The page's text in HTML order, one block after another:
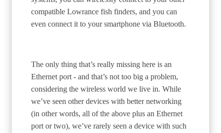
compatible Lowrance fish finders, and you can
even connect it to your smartphone via Bluetooth.
The only thing that’s really missing here is an
Ethernet port - and that’s not too big a problem,
considering the wireless world we live in. While
we’ve seen other devices with better networking
(in other words, all of the above plus an Ethernet
port or two), we’ve rarely seen a device with such